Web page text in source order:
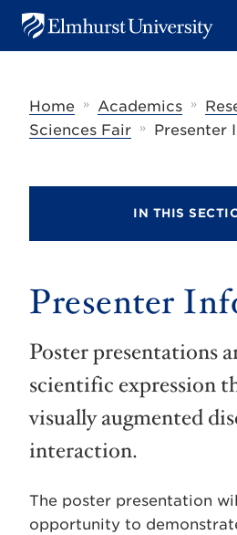
u
e
Home
» Academics »
Sciences Fair
» Presenter
IN THIS
Presenter
Poster presentations
scientific expression
visually augmented
interaction.
The poster presentation
opportunity to